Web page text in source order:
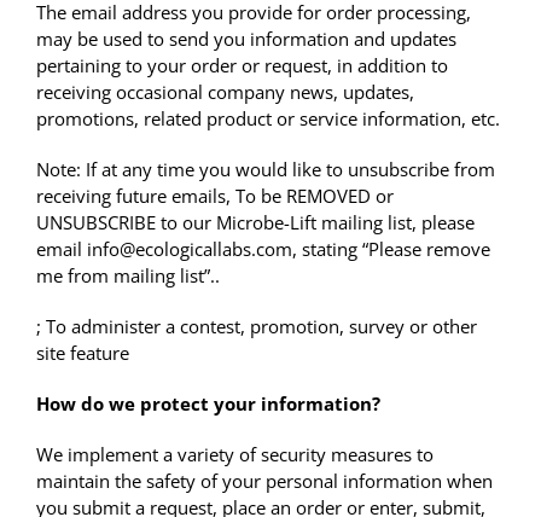
The email address you provide for order processing,
may be used to send you information and updates
pertaining to your order or request, in addition to
receiving occasional company news, updates,
promotions, related product or service information, etc.
Note: If at any time you would like to unsubscribe from
receiving future emails, To be REMOVED or
UNSUBSCRIBE to our Microbe-Lift mailing list, please
email info@ecologicallabs.com, stating “Please remove
me from mailing list”..
; To administer a contest, promotion, survey or other
site feature
How do we protect your information?
We implement a variety of security measures to
maintain the safety of your personal information when
you submit a request, place an order or enter, submit,